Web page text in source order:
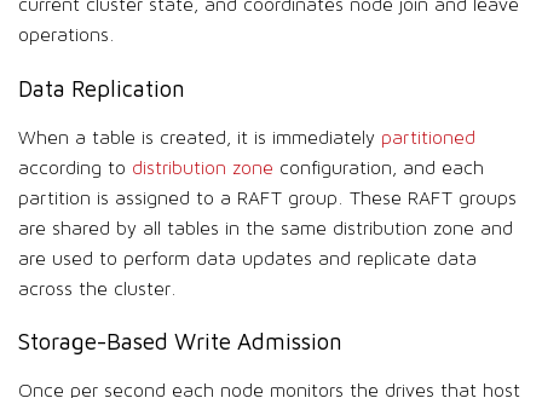
current cluster state, and coordinates node join and leave
operations.
Data Replication
When a table is created, it is immediately partitioned
according to distribution zone configuration, and each
partition is assigned to a RAFT group. These RAFT groups
are shared by all tables in the same distribution zone and
are used to perform data updates and replicate data
across the cluster.
Storage-Based Write Admission
Once per second each node monitors the drives that host